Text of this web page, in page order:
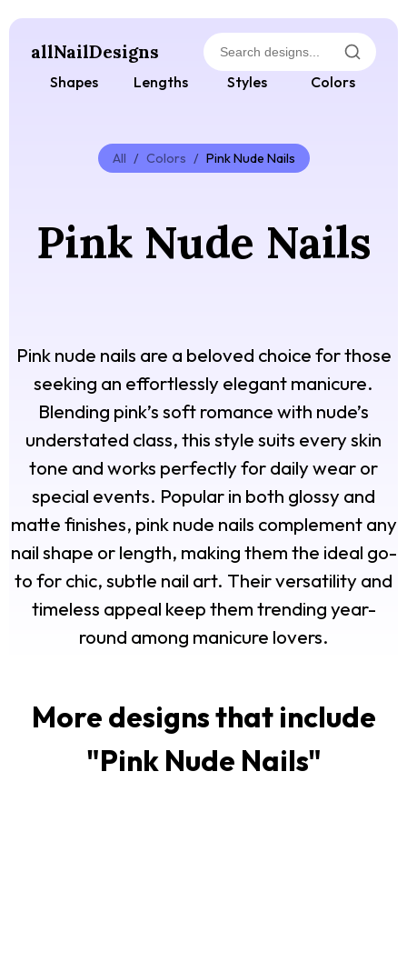
allNailDesigns
Shapes Lengths Styles Colors
All / Colors / Pink Nude Nails
Pink Nude Nails
Pink nude nails are a beloved choice for those
seeking an effortlessly elegant manicure.
Blending pink’s soft romance with nude’s
understated class, this style suits every skin
tone and works perfectly for daily wear or
special events. Popular in both glossy and
matte finishes, pink nude nails complement any
nail shape or length, making them the ideal go-
to for chic, subtle nail art. Their versatility and
timeless appeal keep them trending year-
round among manicure lovers.
More designs that include
"Pink Nude Nails"